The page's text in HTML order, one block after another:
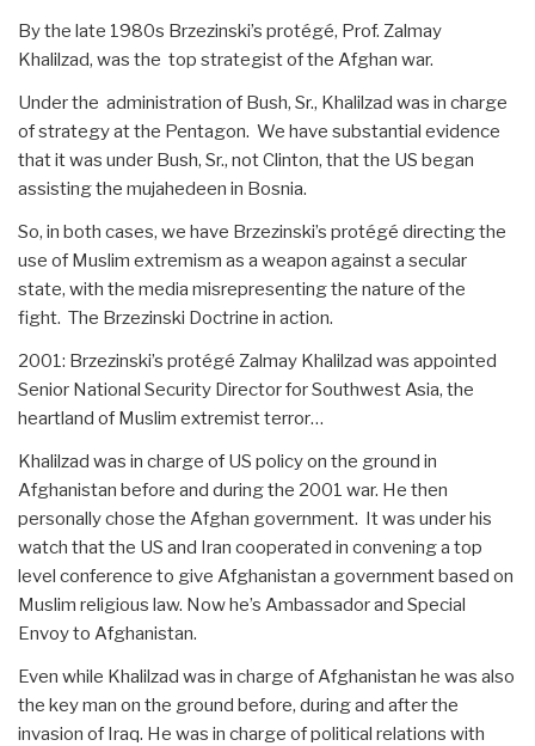
By the late 1980s Brzezinski’s protégé, Prof. Zalmay
Khalilzad, was the top strategist of the Afghan war.
Under the administration of Bush, Sr., Khalilzad was in charge
of strategy at the Pentagon. We have substantial evidence
that it was under Bush, Sr., not Clinton, that the US began
assisting the mujahedeen in Bosnia.
So, in both cases, we have Brzezinski’s protégé directing the
use of Muslim extremism as a weapon against a secular
state, with the media misrepresenting the nature of the
fight. The Brzezinski Doctrine in action.
2001: Brzezinski’s protégé Zalmay Khalilzad was appointed
Senior National Security Director for Southwest Asia, the
heartland of Muslim extremist terror…
Khalilzad was in charge of US policy on the ground in
Afghanistan before and during the 2001 war. He then
personally chose the Afghan government. It was under his
watch that the US and Iran cooperated in convening a top
level conference to give Afghanistan a government based on
Muslim religious law. Now he’s Ambassador and Special
Envoy to Afghanistan.
Even while Khalilzad was in charge of Afghanistan he was also
the key man on the ground before, during and after the
invasion of Iraq. He was in charge of political relations with